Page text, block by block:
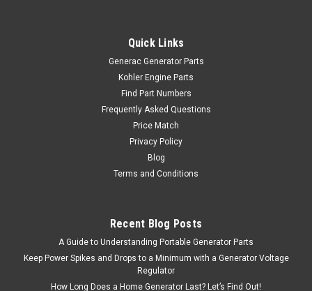
Quick Links
Generac Generator Parts
Kohler Engine Parts
Find Part Numbers
Frequently Asked Questions
Price Match
Privacy Policy
Blog
Terms and Conditions
Recent Blog Posts
A Guide to Understanding Portable Generator Parts
Keep Power Spikes and Drops to a Minimum with a Generator Voltage
Regulator
How Long Does a Home Generator Last? Let’s Find Out!